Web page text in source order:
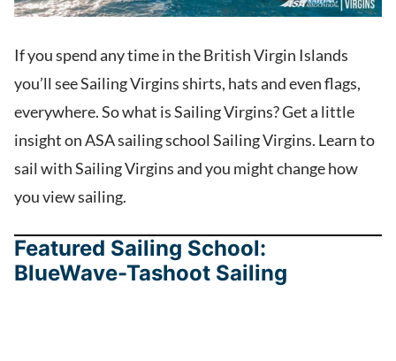
If you spend any time in the British Virgin Islands
you’ll see Sailing Virgins shirts, hats and even flags,
everywhere. So what is Sailing Virgins? Get a little
insight on ASA sailing school Sailing Virgins. Learn to
sail with Sailing Virgins and you might change how
you view sailing.
Featured Sailing School:
BlueWave-Tashoot Sailing